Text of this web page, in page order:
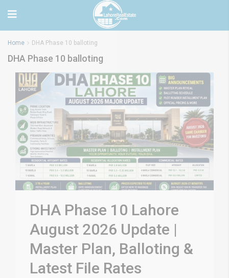
Home DHA Phase 10 balloting
DHA Phase 10 balloting
DHA Phase 10 Lahore
August 2026 Update |
Master Plan, Balloting &
Latest File Rates